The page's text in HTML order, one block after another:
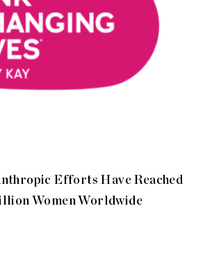
Efforts Have Reached
Women Worldwide